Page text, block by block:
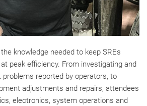
knowledge needed to keep SREs
peak efficiency. From investigating and
problems reported by operators, to
adjustments and repairs, attendees
electronics, system operations and